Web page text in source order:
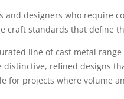
and designers who require
craft standards that define
line of cast metal
distinctive, refined designs
for projects where volume